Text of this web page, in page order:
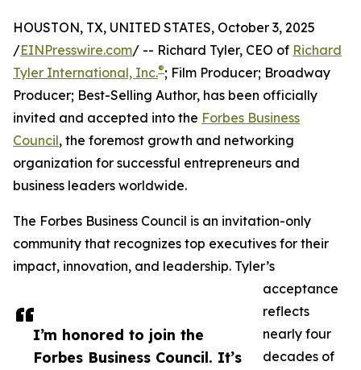
I’m honored to join the
Forbes Business Council. It’s
HOUSTON, TX, UNITED STATES, October 3, 2025
/EINPresswire.com/ -- Richard Tyler, CEO of Richard
Tyler International, Inc.®; Film Producer; Broadway
Producer; Best-Selling Author, has been officially
invited and accepted into the Forbes Business
Council, the foremost growth and networking
organization for successful entrepreneurs and
business leaders worldwide.
The Forbes Business Council is an invitation-only
community that recognizes top executives for their
impact, innovation, and leadership. Tyler’s
acceptance
reflects
nearly four
decades of